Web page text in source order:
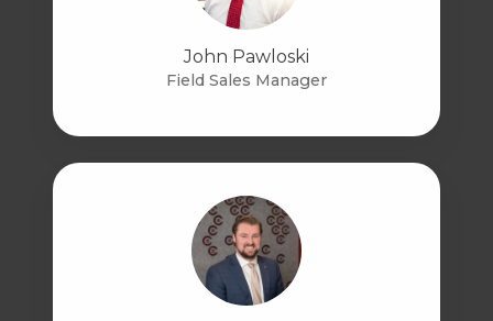
John Pawloski
Field Sales Manager